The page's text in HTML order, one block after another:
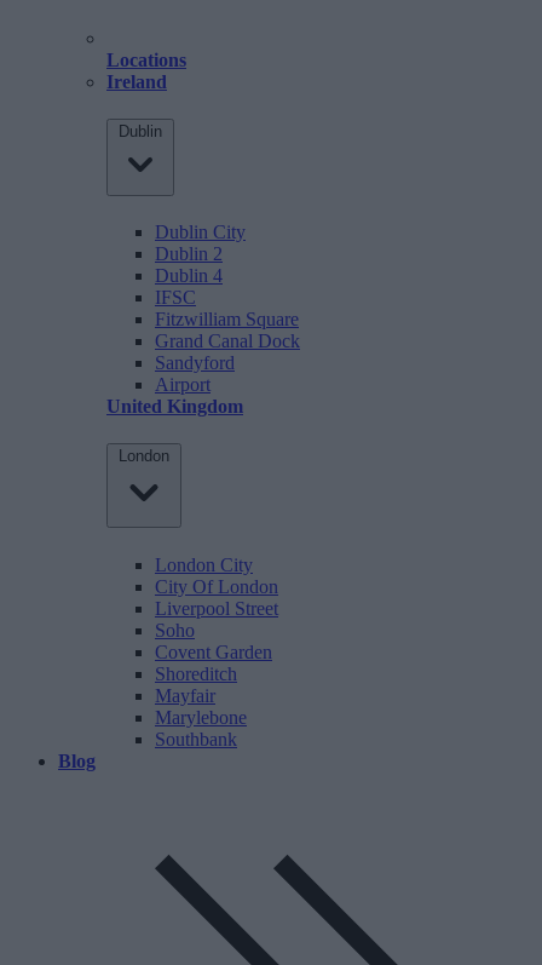
Locations
Ireland
Dublin
Dublin City
Dublin 2
Dublin 4
IFSC
Fitzwilliam Square
Grand Canal Dock
Sandyford
Airport
United Kingdom
London
London City
City Of London
Liverpool Street
Soho
Covent Garden
Shoreditch
Mayfair
Marylebone
Southbank
Blog